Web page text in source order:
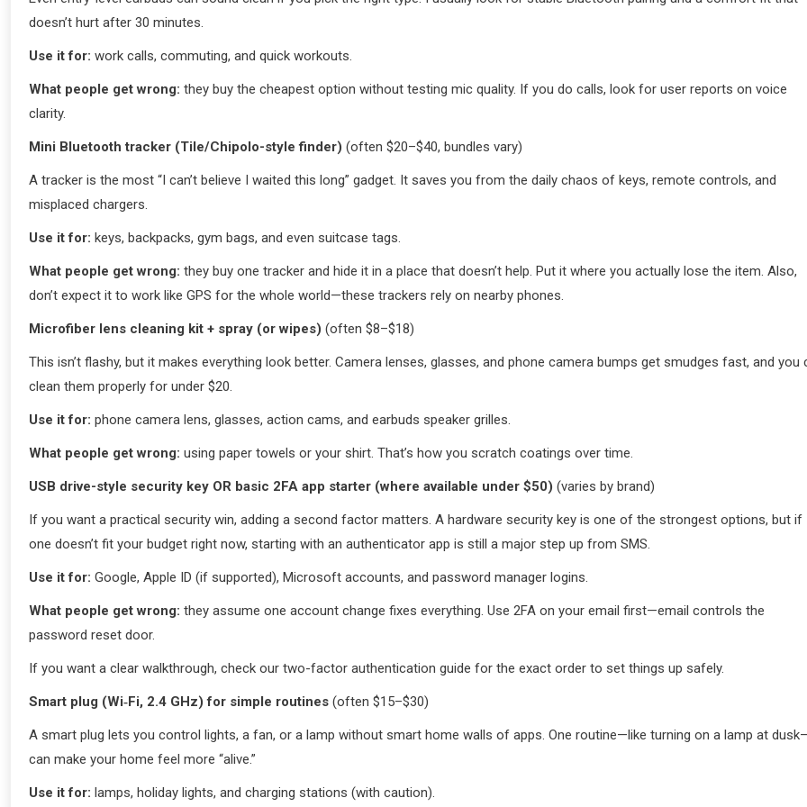
doesn’t hurt after 30 minutes.
Use it for: work calls, commuting, and quick workouts.
What people get wrong: they buy the cheapest option without testing mic quality. If you do calls, look for user reports on voice
clarity.
Mini Bluetooth tracker (Tile/Chipolo-style finder) (often $20–$40, bundles vary)
A tracker is the most “I can’t believe I waited this long” gadget. It saves you from the daily chaos of keys, remote controls, and
misplaced chargers.
Use it for: keys, backpacks, gym bags, and even suitcase tags.
What people get wrong: they buy one tracker and hide it in a place that doesn’t help. Put it where you actually lose the item. Also,
don’t expect it to work like GPS for the whole world—these trackers rely on nearby phones.
Microfiber lens cleaning kit + spray (or wipes) (often $8–$18)
This isn’t flashy, but it makes everything look better. Camera lenses, glasses, and phone camera bumps get smudges fast, and you
clean them properly for under $20.
Use it for: phone camera lens, glasses, action cams, and earbuds speaker grilles.
What people get wrong: using paper towels or your shirt. That’s how you scratch coatings over time.
USB drive-style security key OR basic 2FA app starter (where available under $50) (varies by brand)
If you want a practical security win, adding a second factor matters. A hardware security key is one of the strongest options, but if
one doesn’t fit your budget right now, starting with an authenticator app is still a major step up from SMS.
Use it for: Google, Apple ID (if supported), Microsoft accounts, and password manager logins.
What people get wrong: they assume one account change fixes everything. Use 2FA on your email first—email controls the
password reset door.
If you want a clear walkthrough, check our two-factor authentication guide for the exact order to set things up safely.
Smart plug (Wi‑Fi, 2.4 GHz) for simple routines (often $15–$30)
A smart plug lets you control lights, a fan, or a lamp without smart home walls of apps. One routine—like turning on a lamp at
can make your home feel more “alive.”
Use it for: lamps, holiday lights, and charging stations (with caution).